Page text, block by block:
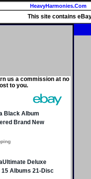
HeavyHarmonies.Com
This site contains
us a commission at no
to you.